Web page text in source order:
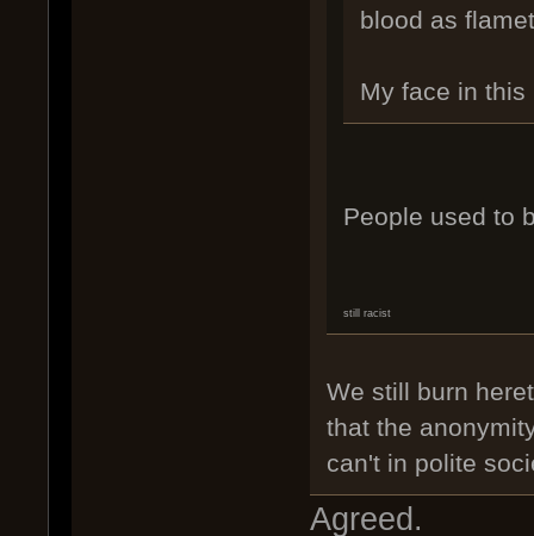
blood as
My face in
People used to
still racist
We still burn
that the
can't in polite
Agreed.